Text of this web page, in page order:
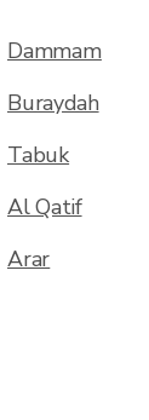
Dammam
Buraydah
Tabuk
Al Qatif
Arar